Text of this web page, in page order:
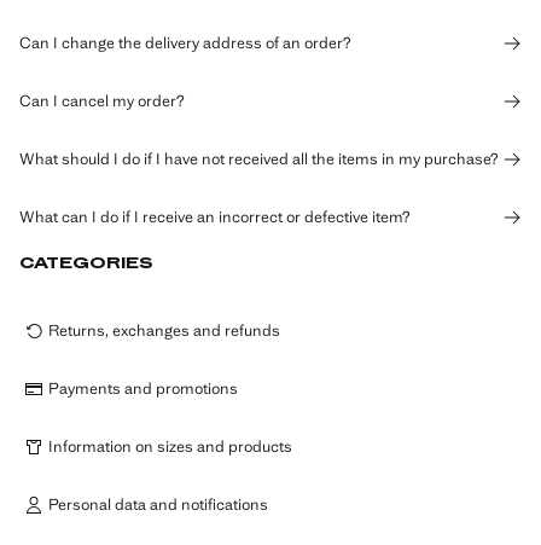
Can I change the delivery address of an order?
Can I cancel my order?
What should I do if I have not received all the items in my purchase?
What can I do if I receive an incorrect or defective item?
CATEGORIES
Returns, exchanges and refunds
Payments and promotions
Information on sizes and products
Personal data and notifications